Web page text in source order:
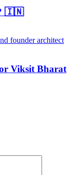
🇮🇳
Viksit Bharat